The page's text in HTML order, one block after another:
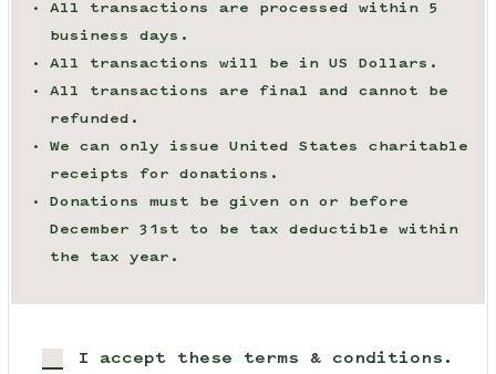
All transactions are processed within 5
business days.
All transactions will be in US Dollars.
All transactions are final and cannot be
refunded.
We can only issue United States charitable
receipts for donations.
Donations must be given on or before
December 31st to be tax deductible within
the tax year.
I accept these terms & conditions.